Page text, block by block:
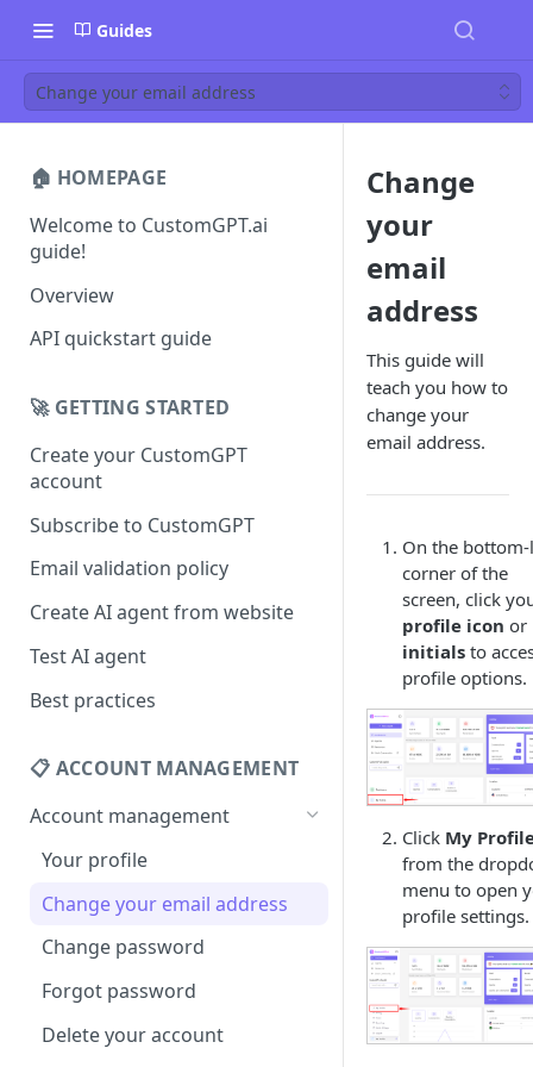
Guides
Change your email address
🏠 HOMEPAGE
Welcome to CustomGPT.ai
guide!
Overview
API quickstart guide
🚀 GETTING STARTED
Create your CustomGPT
account
Subscribe to CustomGPT
Email validation policy
Create AI agent from website
Test AI agent
Best practices
📋 ACCOUNT MANAGEMENT
Account management
Your profile
Change your email address
Change password
Forgot password
Delete your account
Change
your
email
address
This guide will
teach you how to
change your
email address.
On the
corner of the
screen, click
profile icon or
initials to
profile options.
Click My
from the
menu to open
profile settings.